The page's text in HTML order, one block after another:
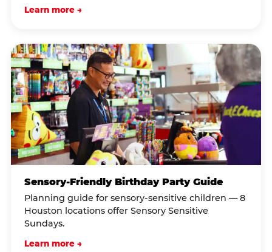
Learn more →
Sensory-Friendly Birthday Party Guide
Planning guide for sensory-sensitive children — 8
Houston locations offer Sensory Sensitive
Sundays.
Learn more →